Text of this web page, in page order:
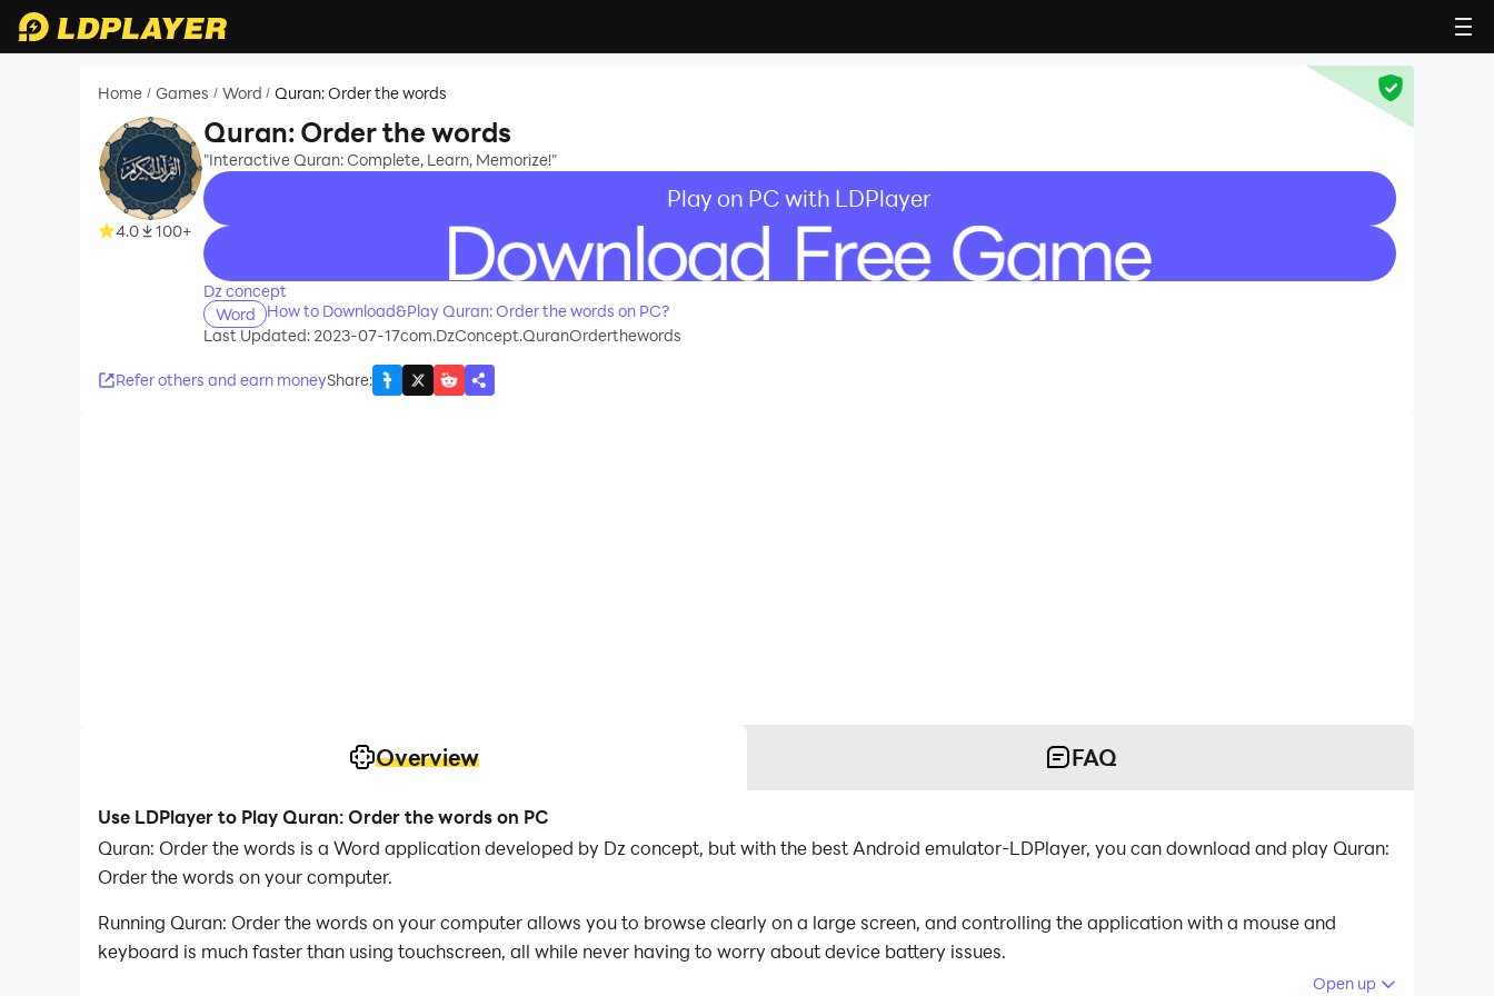
Home / Games / Word / Quran: Order the words
4.0 100+
Quran: Order the words
"Interactive Quran: Complete, Learn, Memorize!"
Play on PC with LDPlayer
recommend
Dz concept
Word
How to Download&Play Quran: Order the words on PC?
Last Updated: 2023-07-17com.DzConcept.QuranOrderthewords
Refer others and earn moneyShare:
Overview FAQ
Use LDPlayer to Play Quran: Order the words on PC
Quran: Order the words is a Word application developed by Dz concept, but with the best Android emulator-LDPlayer, you can download and play Quran:
Order the words on your computer.
Running Quran: Order the words on your computer allows you to browse clearly on a large screen, and controlling the application with a mouse and
keyboard is much faster than using touchscreen, all while never having to worry about device battery issues.
Open up